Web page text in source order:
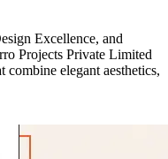
Excellence, and
Projects Private Limited
combine elegant aesthetics,